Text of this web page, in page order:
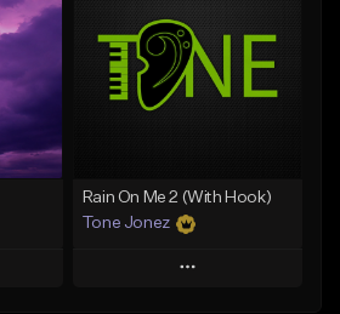
Like Beat
From $20.00
Rain On Me 2 (With Hook)
Tone Jonez
Play